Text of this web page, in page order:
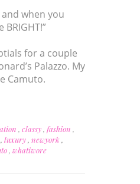
when you
for a couple
Palazzo. My
Camuto.
, classy, fashion ,
, luxury, newyork,
, whatiwore